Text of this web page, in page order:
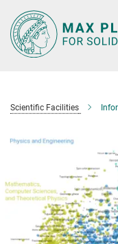
Main-
Content
Scientific Facilities